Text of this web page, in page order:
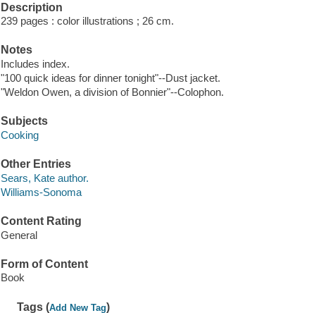
Description
239 pages : color illustrations ; 26 cm.
Notes
Includes index.
"100 quick ideas for dinner tonight"--Dust jacket.
"Weldon Owen, a division of Bonnier"--Colophon.
Subjects
Cooking
Other Entries
Sears, Kate author.
Williams-Sonoma
Content Rating
General
Form of Content
Book
Tags (Add New Tag)